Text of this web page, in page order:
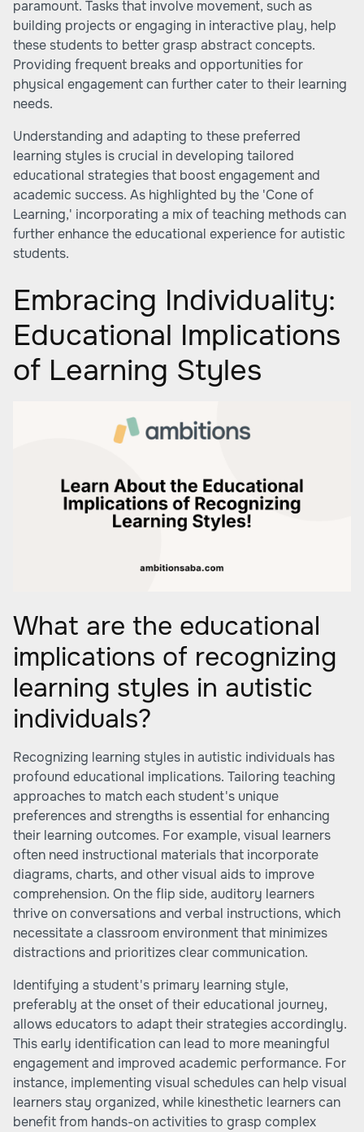
paramount. Tasks that involve movement, such as
building projects or engaging in interactive play, help
these students to better grasp abstract concepts.
Providing frequent breaks and opportunities for
physical engagement can further cater to their learning
needs.
Understanding and adapting to these preferred
learning styles is crucial in developing tailored
educational strategies that boost engagement and
academic success. As highlighted by the 'Cone of
Learning,' incorporating a mix of teaching methods can
further enhance the educational experience for autistic
students.
Embracing Individuality:
Educational Implications
of Learning Styles
What are the educational
implications of recognizing
learning styles in autistic
individuals?
Recognizing learning styles in autistic individuals has
profound educational implications. Tailoring teaching
approaches to match each student's unique
preferences and strengths is essential for enhancing
their learning outcomes. For example, visual learners
often need instructional materials that incorporate
diagrams, charts, and other visual aids to improve
comprehension. On the flip side, auditory learners
thrive on conversations and verbal instructions, which
necessitate a classroom environment that minimizes
distractions and prioritizes clear communication.
Identifying a student's primary learning style,
preferably at the onset of their educational journey,
allows educators to adapt their strategies accordingly.
This early identification can lead to more meaningful
engagement and improved academic performance. For
instance, implementing visual schedules can help visual
learners stay organized, while kinesthetic learners can
benefit from hands-on activities to grasp complex